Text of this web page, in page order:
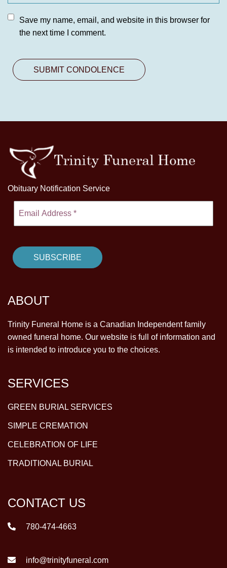
Save my name, email, and website in this browser for
the next time I comment.
Obituary Notification Service
ABOUT
Trinity Funeral Home is a Canadian Independent family
owned funeral home. Our website is full of information and
is intended to introduce you to the choices.
SERVICES
GREEN BURIAL SERVICES
SIMPLE CREMATION
CELEBRATION OF LIFE
TRADITIONAL BURIAL
CONTACT US
780-474-4663
info@trinityfuneral.com